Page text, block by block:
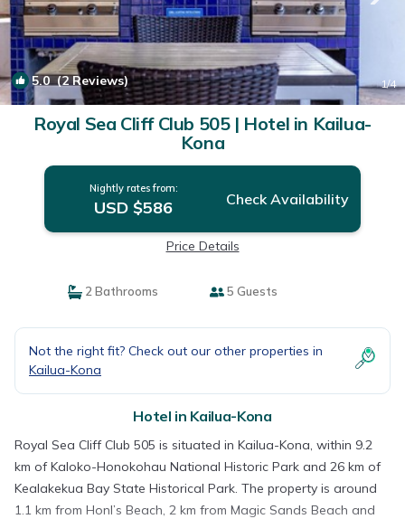
5.0(2 Reviews) 1/4
Royal Sea Cliff Club 505 | Hotel in Kailua-
Kona
Nightly rates from:
USD $586 Check Availability
Price Details
2 Bathrooms 5 Guests
Not the right fit? Check out our other properties in
Kailua-Kona
Hotel in Kailua-Kona
Royal Sea Cliff Club 505 is situated in Kailua-Kona, within 9.2
km of Kaloko-Honokohau National Historic Park and 26 km of
Kealakekua Bay State Historical Park. The property is around
1.1 km from Honl’s Beach, 2 km from Magic Sands Beach and